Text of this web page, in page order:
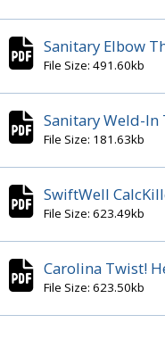
Sanitary Elbow
File Size: 491.60kb
Sanitary Weld-
File Size: 181.63kb
SwiftWell
File Size: 623.49kb
Carolina Twist!
File Size: 623.50kb